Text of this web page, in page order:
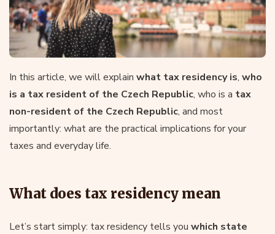
In this article, we will explain what tax residency is, who
is a tax resident of the Czech Republic, who is a tax
non-resident of the Czech Republic, and most
importantly: what are the practical implications for your
taxes and everyday life.
What does tax residency mean
Let’s start simply: tax residency tells you which state